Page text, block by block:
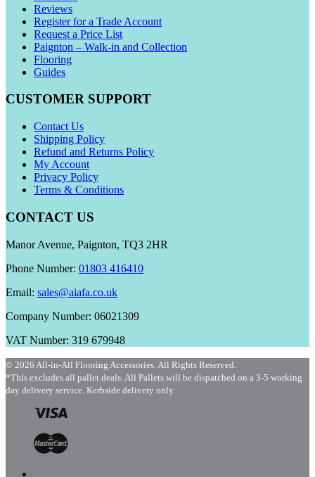
Reviews
Register for a Trade Account
Request a Price List
Paignton – Walk-in and Collection
Flooring
Guides
CUSTOMER SUPPORT
Contact Us
Shipping Policy
Refund and Returns Policy
My Account
Privacy Policy
Terms & Conditions
CONTACT US
Manor Avenue, Paignton, TQ3 2HR
Phone Number: 01803 416410
Email: sales@aiafa.co.uk
Company Number: 06021309
VAT Number: 319 679948
© 2026 All-in-All Flooring Accessories. All Rights Reserved.
*This excludes all pallet deals. All Pallets will be dispatched on a 3-5 working
day delivery service. Kerbside delivery only.